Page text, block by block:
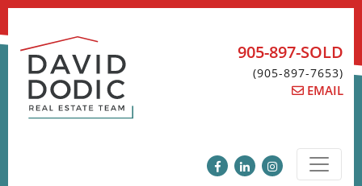
Skip
content
905-897-SOLD
(905-897-7653)
EMAIL